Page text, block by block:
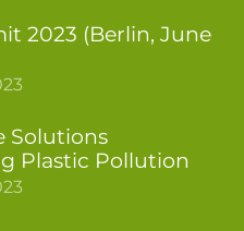
2023 (Berlin, June
Solutions
Plastic Pollution